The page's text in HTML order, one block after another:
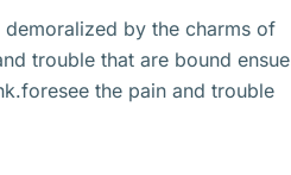
by the charms of
trouble that are bound ensue
the pain and trouble